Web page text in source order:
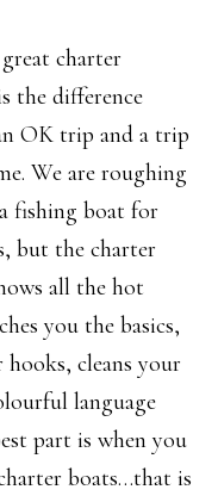
charter
the difference
OK trip and a trip
We are roughing
fishing boat for
but the charter
all the hot
you the basics,
hooks, cleans your
language
part is when you
boats…that is